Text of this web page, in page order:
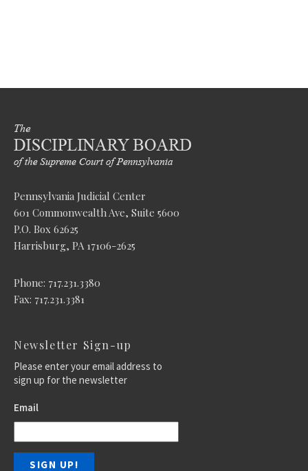
Pennsylvania Judicial Center
601 Commonwealth Ave, Suite 5600
P.O. Box 62625
Harrisburg, PA 17106-2625
Phone: 717.231.3380
Fax: 717.231.3381
Newsletter Sign-up
Please enter your email address to
sign up for the newsletter
Email